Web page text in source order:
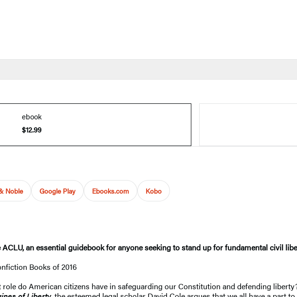
ebook
$12.99
Noble Google Play Ebooks.com Kobo
an essential guidebook for anyone seeking to stand up for fundamental civil
Books of 2016
role do American citizens have in safeguarding our Constitution and defending